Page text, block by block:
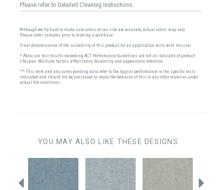
Please refer to Detailed Cleaning Instructions.
Although we try hard to make sure colors on our site are accurate, actual colors may vary.
Please order samples prior to making a purchase.
Final determination of the suitability of this product for an application rests with the user.
* Abrasion test results exceeding ACT Performance Guidelines are not an indicator of product
lifespan. Multiple factors affect fabric durability and appearance retention.
** This term and any corresponding data refer to the typical performance in the specific tests
indicated and should not be construed to imply the behavior of this or any other material under
actual fire conditions.
YOU MAY ALSO LIKE THESE DESIGNS